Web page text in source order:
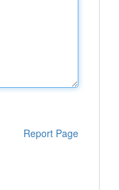
Report Page